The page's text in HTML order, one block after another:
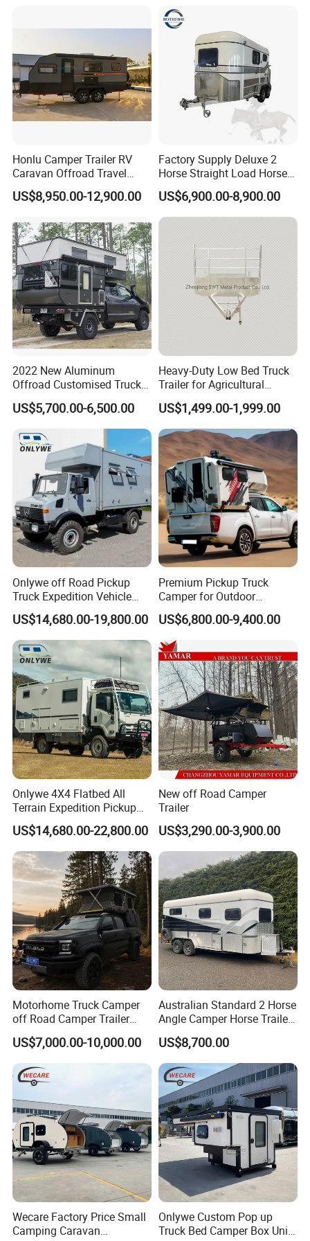
Packaging & Shipping
PACKGEING DETAILS
Package Size: 583.00cm * 224.00cm * 171.00cm
Package Gross Weight: 1900.000kg
Shipping: Usually the production time is 45 working days after received the deposit.
FAQ
Noted: Price depends on size and
configuration
1.The Body size and color is not fixed, you can have
your own size and design.Customization is
Honlu Camper Trailer RV
Caravan Offroad Travel
Trailers Motorhome
Camping Trailer Vehicle
US$8,950.00-12,900.00
Factory Supply Deluxe 2
Horse Straight Load Horse
Floats for Competitive
Trailers
US$6,900.00-8,900.00
2022 New Aluminum
Offroad Customised Truck
Camper on Sales
US$5,700.00-6,500.00
Heavy-Duty Low Bed Truck
Trailer for Agricultural
Transport
US$1,499.00-1,999.00
Onlywe off Road Pickup
Truck Expedition Vehicle
Truck Box Camper Van
Shower
US$14,680.00-19,800.00
Premium Pickup Truck
Camper for Outdoor
Adventure
US$6,800.00-9,400.00
Onlywe 4X4 Flatbed All
Terrain Expedition Pickup
Camper Tsuzu Truck
Campers
US$14,680.00-22,800.00
New off Road Camper
Trailer
US$3,290.00-3,900.00
Motorhome Truck Camper
off Road Camper Trailer
with Kitchen Galley and AC
for Full Size Pickup
US$7,000.00-10,000.00
Australian Standard 2 Horse
Angle Camper Horse Trailer
with Living Quarters
US$8,700.00
Wecare Factory Price Small
Camping Caravan
Onlywe Custom Pop up
Truck Bed Camper Box Unit